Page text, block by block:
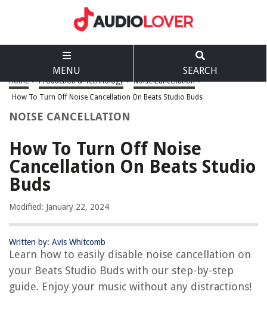
MENU SEARCH
Home > Production & Technology > Noise Cancellation >
How To Turn Off Noise Cancellation On Beats Studio Buds
NOISE CANCELLATION
How To Turn Off Noise
Cancellation On Beats Studio
Buds
Modified: January 22, 2024
Written by: Avis Whitcomb
Learn how to easily disable noise cancellation on
your Beats Studio Buds with our step-by-step
guide. Enjoy your music without any distractions!